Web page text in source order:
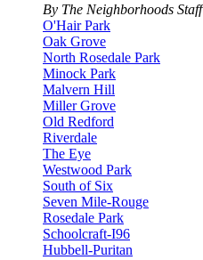
By The Neighborhoods Staff
O'Hair Park
Oak Grove
North Rosedale Park
Minock Park
Malvern Hill
Miller Grove
Old Redford
Riverdale
The Eye
Westwood Park
South of Six
Seven Mile-Rouge
Rosedale Park
Schoolcraft-I96
Hubbell-Puritan